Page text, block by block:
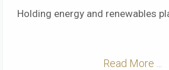
Holding energy and renewables
Read More ...